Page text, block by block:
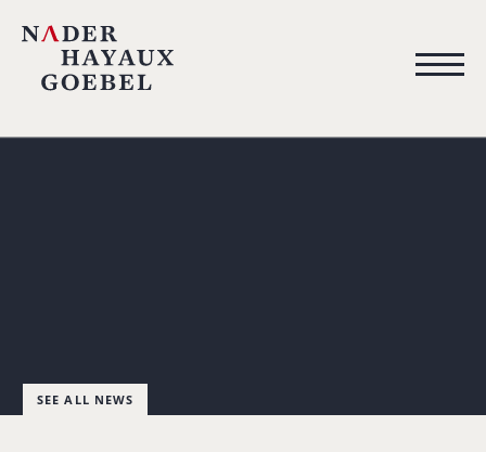
SEE ALL NEWS